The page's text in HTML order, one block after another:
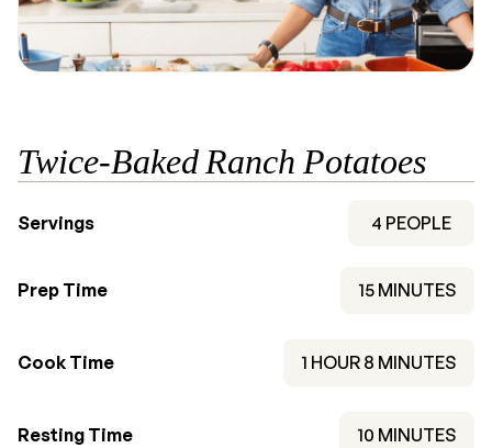
Twice-Baked Ranch Potatoes
Servings 4 PEOPLE
Prep Time 15MINUTES
MINUTES
Cook Time 1 HOUR
HOUR 8 MINUTES
MINUTES
Resting Time 10 MINUTES
MINUTES